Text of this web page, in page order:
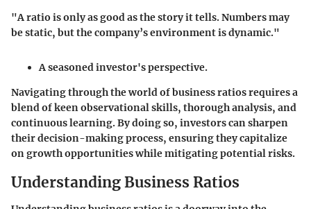
"A ratio is only as good as the story it tells. Numbers may
be static, but the company’s environment is dynamic."
A seasoned investor's perspective.
Navigating through the world of business ratios requires a
blend of keen observational skills, thorough analysis, and
continuous learning. By doing so, investors can sharpen
their decision-making process, ensuring they capitalize
on growth opportunities while mitigating potential risks.
Understanding Business Ratios